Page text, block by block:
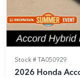
Stock # TA050929
2026 Honda